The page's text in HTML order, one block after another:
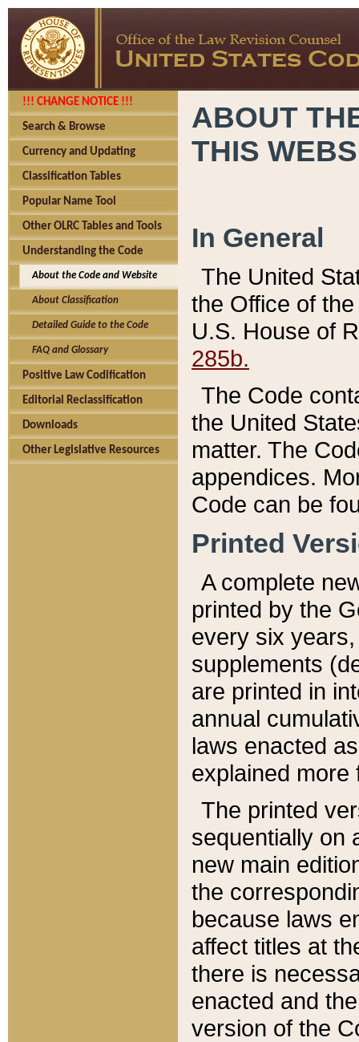
!!! CHANGE NOTICE !!!
Search & Browse
Currency and Updating
Classification Tables
Popular Name Tool
Other OLRC Tables and Tools
Understanding the Code
About the Code and Website
About Classification
Detailed Guide to the Code
FAQ and Glossary
Positive Law Codification
Editorial Reclassification
Downloads
Other Legislative Resources
ABOUT
THIS
In General
The United
the Office of
U.S. House of
285b.
The Code
the United
matter. The
appendices.
Code can be
Printed
A complete
printed by the
every six
supplements
are printed in
annual
laws enacted
explained more
The printed
sequentially on
new main
the
because laws
affect titles at
there is
enacted and
version of the